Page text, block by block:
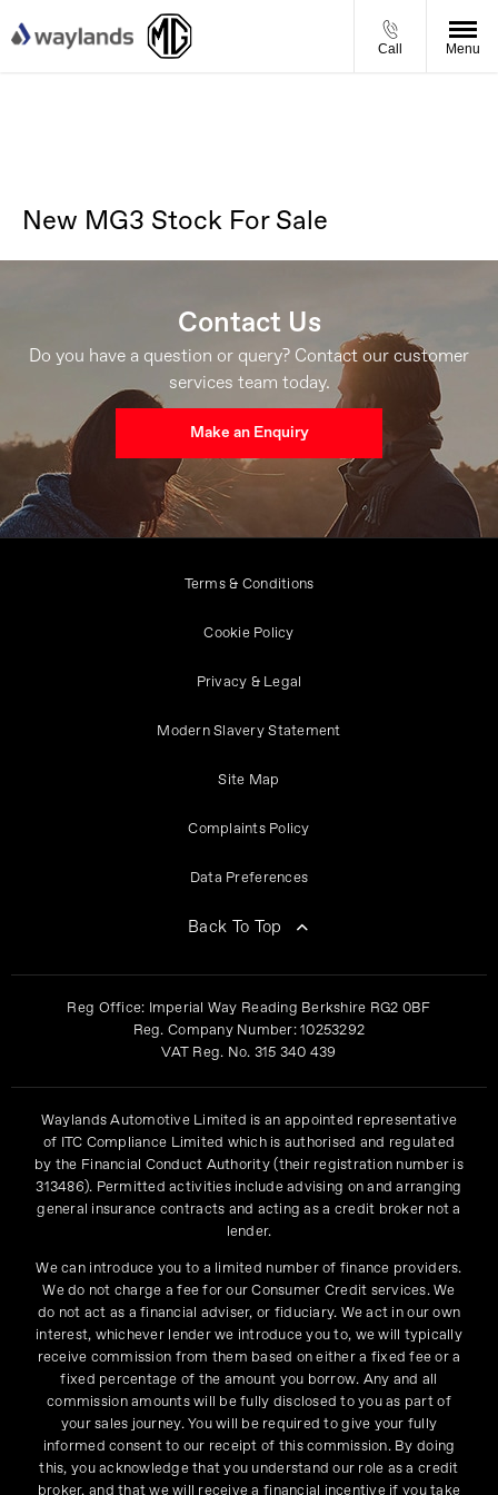
Call Menu
New MG3 Stock For Sale
Contact Us
Do you have a question or query? Contact our customer
services team today.
Make an Enquiry
Terms & Conditions
Cookie Policy
Privacy & Legal
Modern Slavery Statement
Site Map
Complaints Policy
Data Preferences
Back To Top
Reg Office: Imperial Way Reading Berkshire RG2 0BF
Reg. Company Number:10253292
VAT Reg. No. 315 340 439
Waylands Automotive Limited is an appointed representative
of ITC Compliance Limited which is authorised and regulated
by the Financial Conduct Authority (their registration number is
313486). Permitted activities include advising on and arranging
general insurance contracts and acting as a credit broker not a
lender.
We can introduce you to a limited number of finance providers.
We do not charge a fee for our Consumer Credit services. We
do not act as a financial adviser, or fiduciary. We act in our own
interest, whichever lender we introduce you to, we will typically
receive commission from them based on either a fixed fee or a
fixed percentage of the amount you borrow. Any and all
commission amounts will be fully disclosed to you as part of
your sales journey. You will be required to give your fully
informed consent to our receipt of this commission. By doing
this, you acknowledge that you understand our role as a credit
broker, and that we will receive a financial incentive if you take